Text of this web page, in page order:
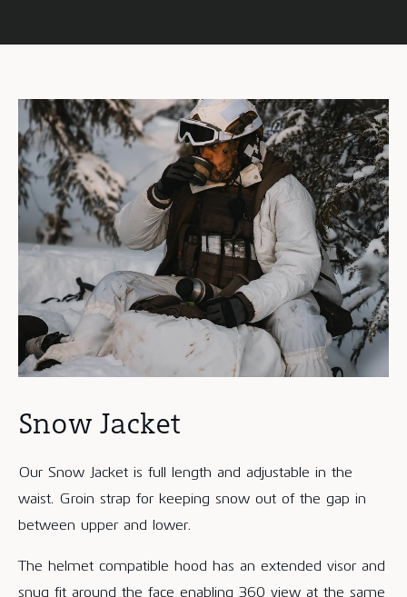
Snow Jacket
Our Snow Jacket is full length and adjustable in the
waist. Groin strap for keeping snow out of the gap in
between upper and lower.
The helmet compatible hood has an extended visor and
snug fit around the face enabling 360 view at the same